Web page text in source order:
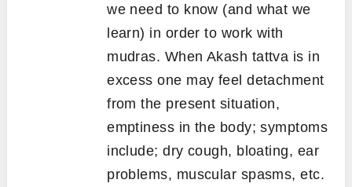
we need to know (and what we
learn) in order to work with
mudras. When Akash tattva is in
excess one may feel detachment
from the present situation,
emptiness in the body; symptoms
include; dry cough, bloating, ear
problems, muscular spasms, etc.